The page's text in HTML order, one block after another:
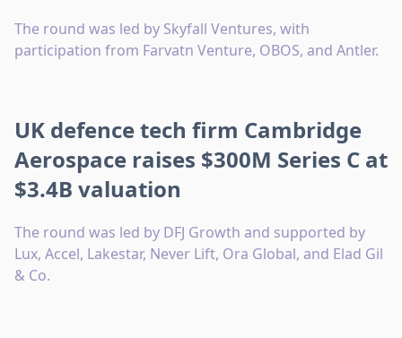
The round was led by Skyfall Ventures, with
participation from Farvatn Venture, OBOS, and Antler.
UK defence tech firm Cambridge
Aerospace raises $300M Series C at
$3.4B valuation
The round was led by DFJ Growth and supported by
Lux, Accel, Lakestar, Never Lift, Ora Global, and Elad Gil
& Co.